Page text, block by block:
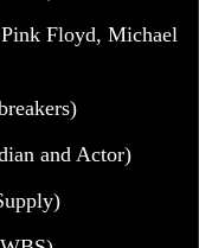
Floyd, Michael
and Actor)